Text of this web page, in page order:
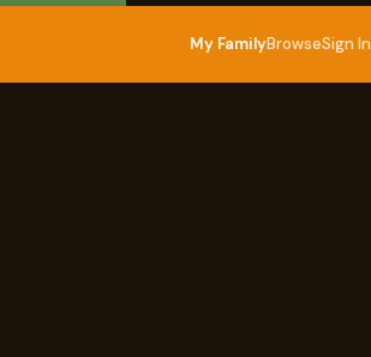
My FamilyBrowseSign In